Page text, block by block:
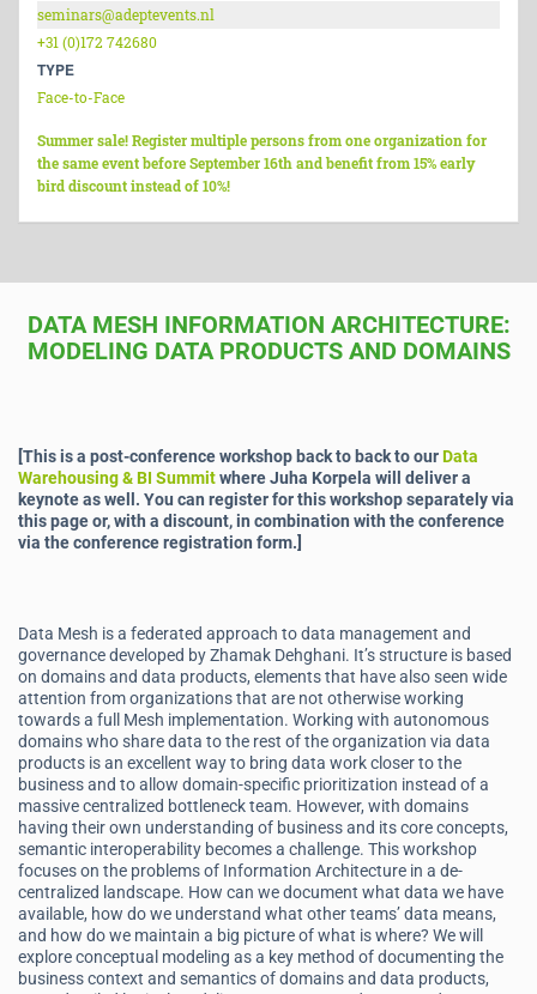
seminars@adeptevents.nl
+31 (0)172 742680
TYPE
Face-to-Face
Summer sale! Register multiple persons from one organization for
the same event before September 16th and benefit from 15% early
bird discount instead of 10%!
DATA MESH INFORMATION ARCHITECTURE:
MODELING DATA PRODUCTS AND DOMAINS
[This is a post-conference workshop back to back to ourData
Warehousing & BI Summitwhere Juha Korpela will deliver a
keynote as well. You can register for this workshop separately via
this page or, with a discount, in combination with the conference
via the conference registration form.]
Data Mesh is a federated approach to data management and
governance developed by Zhamak Dehghani. It’s structure is based
on domains and data products, elements that have also seen wide
attention from organizations that are not otherwise working
towards a full Mesh implementation. Working with autonomous
domains who share data to the rest of the organization via data
products is an excellent way to bring data work closer to the
business and to allow domain-specific prioritization instead of a
massive centralized bottleneck team. However, with domains
having their own understanding of business and its core concepts,
semantic interoperability becomes a challenge. This workshop
focuses on the problems of Information Architecture in a de-
centralized landscape. How can we document what data we have
available, how do we understand what other teams’ data means,
and how do we maintain a big picture of what is where? We will
explore conceptual modeling as a key method of documenting the
business context and semantics of domains and data products,